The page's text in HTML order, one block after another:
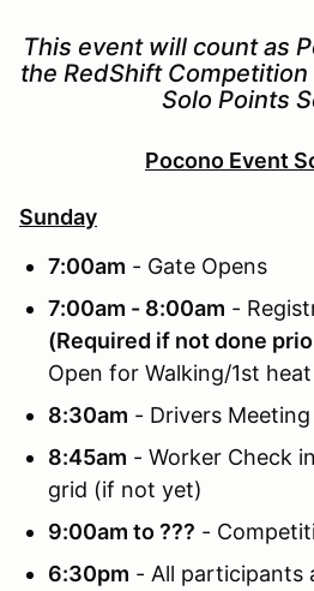
This event will count as
the RedShift Competition
Solo Points
Pocono Event
Sunday
7:00am - Gate Opens
7:00am - 8:00am -
(Required if not done
Open for Walking/1st
8:30am - Drivers Meeting
8:45am - Worker Check
grid (if not yet)
9:00am to ??? -
6:30pm - All participants